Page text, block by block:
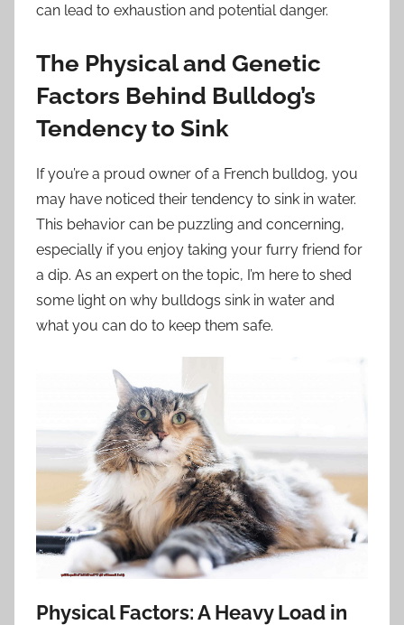
can lead to exhaustion and potential danger.
The Physical and Genetic
Factors Behind Bulldog’s
Tendency to Sink
If you’re a proud owner of a French bulldog, you
may have noticed their tendency to sink in water.
This behavior can be puzzling and concerning,
especially if you enjoy taking your furry friend for
a dip. As an expert on the topic, I’m here to shed
some light on why bulldogs sink in water and
what you can do to keep them safe.
Physical Factors: A Heavy Load in